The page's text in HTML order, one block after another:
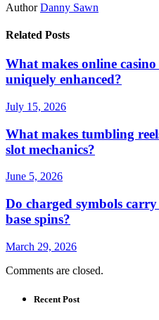
Author Danny Sawn
Related Posts
What makes online
uniquely enhanced?
July 15, 2026
What makes tumbling
slot mechanics?
June 5, 2026
Do charged symbols
base spins?
March 29, 2026
Comments are closed.
Recent Post